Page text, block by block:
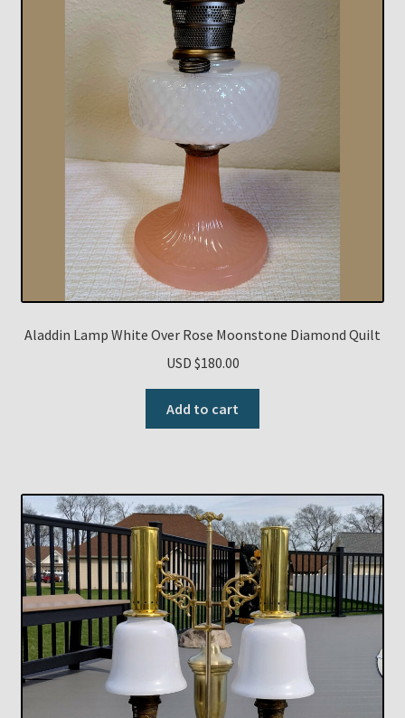
Aladdin Lamp White Over Rose Moonstone Diamond Quilt
USD $180.00
Add to cart